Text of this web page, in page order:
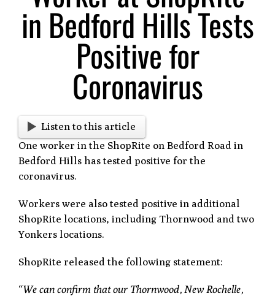
in Bedford Hills Tests
Positive for
Coronavirus
Listen to this article
One worker in the ShopRite on Bedford Road in
Bedford Hills has tested positive for the
coronavirus.
Workers were also tested positive in additional
ShopRite locations, including Thornwood and two
Yonkers locations.
ShopRite released the following statement:
“We can confirm that our Thornwood, New Rochelle,